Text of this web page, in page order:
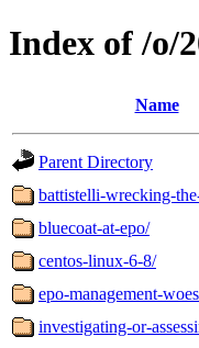
Index of /o/
Name
Parent Directory
battistelli-wrecking-
bluecoat-at-epo/
centos-linux-6-8/
epo-management-
investigating-or-